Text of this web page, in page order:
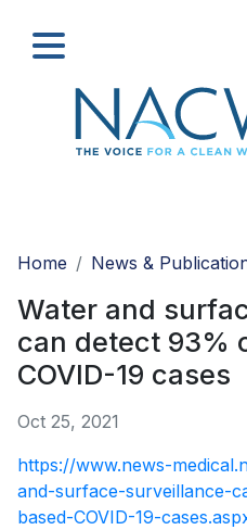
Home
News &
Water and
can detect 93%
COVID-19 cases
Oct 25, 2021
https://www.news-
and-surface-surveillance-
based-COVID-19-